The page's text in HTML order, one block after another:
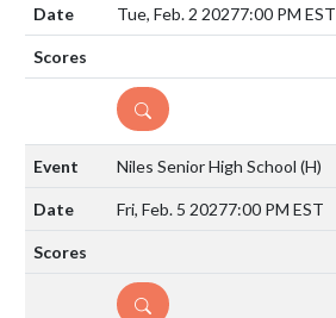
Tue, Feb. 2 20277:00 PM EST
DETAILS
Niles Senior High School (H)
Fri, Feb. 5 20277:00 PM EST
DETAILS